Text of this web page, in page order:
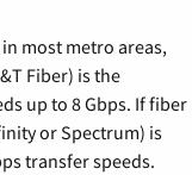
most metro areas,
Fiber) is the
up to 8 Gbps. If fiber
or Spectrum) is
transfer speeds.